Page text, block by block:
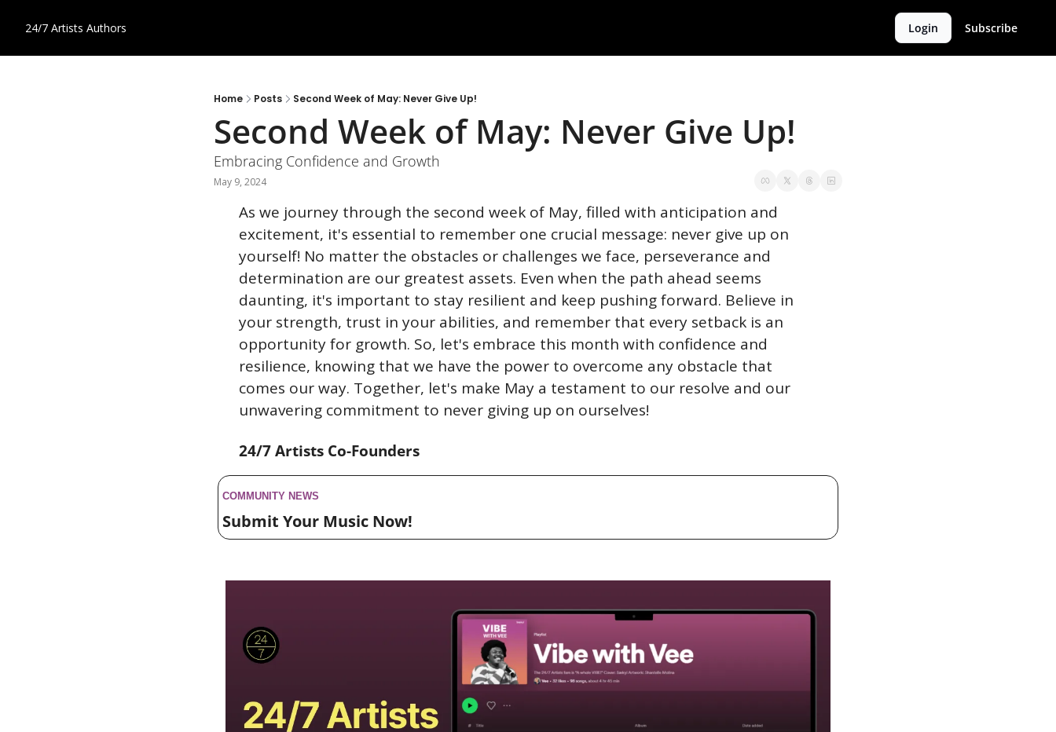
24/7 Artists Authors Login Subscribe
Home Posts Second Week of May: Never Give Up!
Second Week of May: Never Give Up!
Embracing Confidence and Growth
May 9, 2024
As we journey through the second week of May, filled with anticipation and
excitement, it's essential to remember one crucial message: never give up on
yourself! No matter the obstacles or challenges we face, perseverance and
determination are our greatest assets. Even when the path ahead seems
daunting, it's important to stay resilient and keep pushing forward. Believe in
your strength, trust in your abilities, and remember that every setback is an
opportunity for growth. So, let's embrace this month with confidence and
resilience, knowing that we have the power to overcome any obstacle that
comes our way. Together, let's make May a testament to our resolve and our
unwavering commitment to never giving up on ourselves!
24/7 Artists Co-Founders
COMMUNITY NEWS
Submit Your Music Now!